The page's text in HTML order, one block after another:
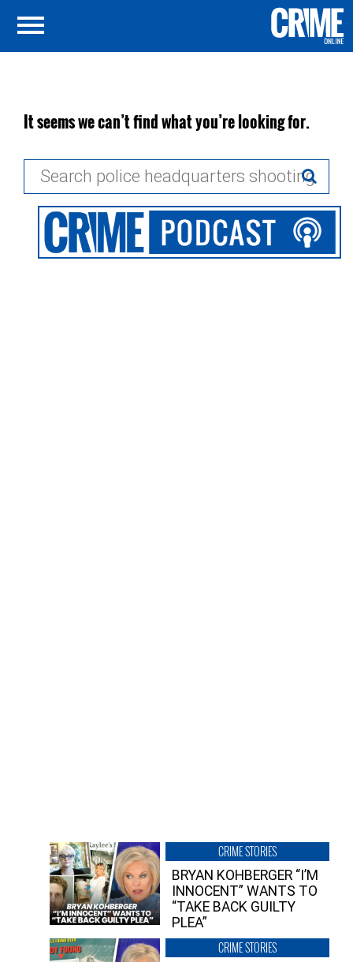
It seems we can’t find what you’re looking for.
CRIME STORIES
BRYAN KOHBERGER “I’M
INNOCENT” WANTS TO
“TAKE BACK GUILTY
PLEA”
CRIME STORIES